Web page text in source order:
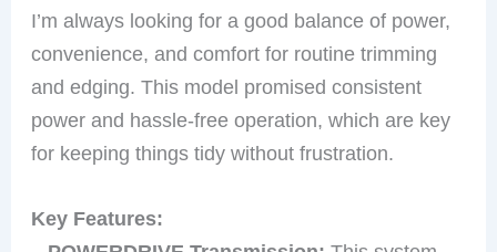
I’m always looking for a good balance of power,
convenience, and comfort for routine trimming
and edging. This model promised consistent
power and hassle-free operation, which are key
for keeping things tidy without frustration.
Key Features: